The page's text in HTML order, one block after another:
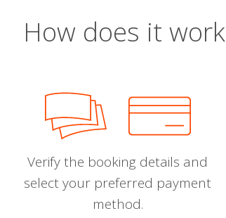
How does it work
Verify the booking details and
select your preferred payment
method.